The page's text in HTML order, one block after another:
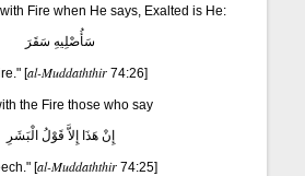
Fire when He says, Exalted is He:
سَأُصْلِيهِ سَقَرَ
[al-Muddaththir 74:26]
the Fire those who say
إِنْ هَذَا إِلاَّ قَوْلُ الْبَشَرِ
[al-Muddaththir 74:25]